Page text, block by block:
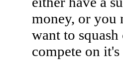
money, or you
want to
compete on